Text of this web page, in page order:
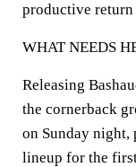
productive return
WHAT NEEDS
Releasing
the cornerback
on Sunday
lineup for the